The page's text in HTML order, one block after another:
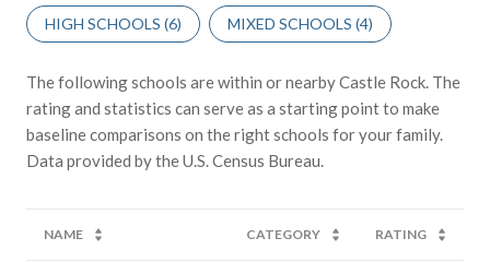
HIGH SCHOOLS (6) MIXED SCHOOLS (4)
The following schools are within or nearby Castle Rock. The
rating and statistics can serve as a starting point to make
baseline comparisons on the right schools for your family.
NAME CATEGORY RATING